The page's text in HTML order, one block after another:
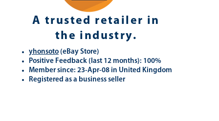
A trusted retailer in
the industry.
yhonsoto (eBay Store)
Positive Feedback (last 12 months): 100%
Member since: 23-Apr-08 in United Kingdom
Registered as a business seller